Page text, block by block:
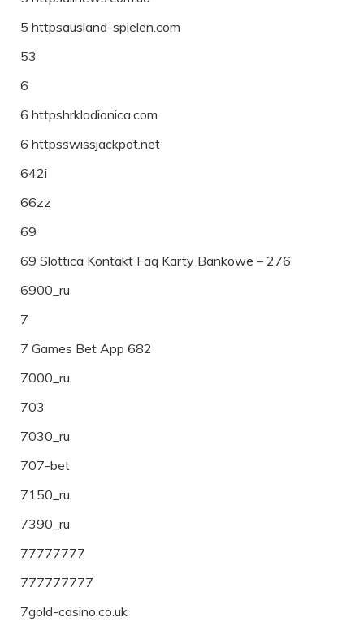
5 httpsausland-spielen.com
53
6
6 httpshrkladionica.com
6 httpsswissjackpot.net
642i
66zz
69
69 Slottica Kontakt Faq Karty Bankowe – 276
6900_ru
7
7 Games Bet App 682
7000_ru
703
7030_ru
707-bet
7150_ru
7390_ru
77777777
777777777
7gold-casino.co.uk